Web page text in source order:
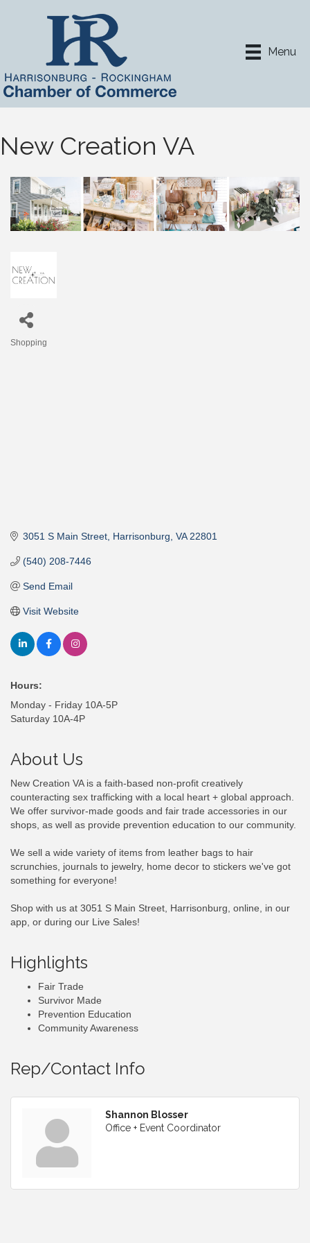
Menu
New Creation VA
Shopping
3051 S Main Street Harrisonburg VA 22801
(540) 208-7446
Send Email
Visit Website
Hours:
Monday - Friday 10A-5P
Saturday 10A-4P
About Us
New Creation VA is a faith-based non-profit creatively
counteracting sex trafficking with a local heart + global approach.
We offer survivor-made goods and fair trade accessories in our
shops, as well as provide prevention education to our community.
We sell a wide variety of items from leather bags to hair
scrunchies, journals to jewelry, home decor to stickers we've got
something for everyone!
Shop with us at 3051 S Main Street, Harrisonburg, online, in our
app, or during our Live Sales!
Highlights
Fair Trade
Survivor Made
Prevention Education
Community Awareness
Rep/Contact Info
Shannon Blosser
Office + Event Coordinator